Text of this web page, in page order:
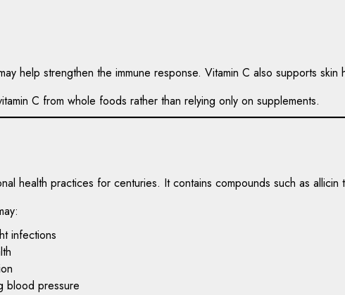
help strengthen the immune response. Vitamin C also supports
C from whole foods rather than relying only on supplements.
health practices for centuries. It contains compounds such as allicin
infections
blood pressure